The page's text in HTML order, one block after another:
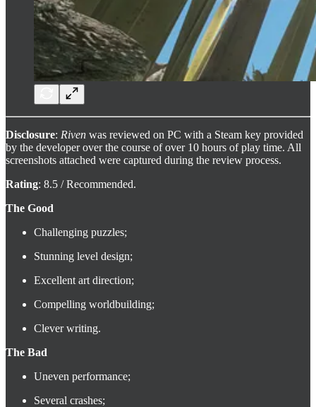
Disclosure: Riven was reviewed on PC with a Steam key provided
by the developer over the course of over 10 hours of play time. All
screenshots attached were captured during the review process.
Rating: 8.5 / Recommended.
The Good
Challenging puzzles;
Stunning level design;
Excellent art direction;
Compelling worldbuilding;
Clever writing.
The Bad
Uneven performance;
Several crashes;